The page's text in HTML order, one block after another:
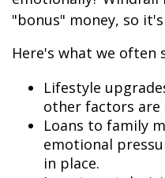
"bonus" money, so
Here's what we often
Lifestyle
other factors are
Loans to family
emotional
in place.